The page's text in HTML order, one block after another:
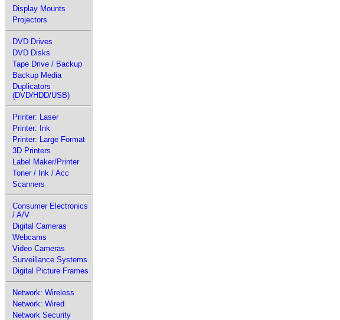
Display Mounts
Projectors
DVD Drives
DVD Disks
Tape Drive / Backup
Backup Media
Duplicators
(DVD/HDD/USB)
Printer: Laser
Printer: Ink
Printer: Large Format
3D Printers
Label Maker/Printer
Toner / Ink / Acc
Scanners
Consumer Electronics
/ A/V
Digital Cameras
Webcams
Video Cameras
Surveillance Systems
Digital Picture Frames
Network: Wireless
Network: Wired
Network Security